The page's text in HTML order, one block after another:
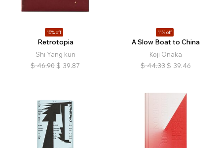
15% off
Retrotopia
Shi Yang kun
$ 46.90 $ 39.87
11% off
A Slow Boat to China
Koji Onaka
$ 44.33 $ 39.46